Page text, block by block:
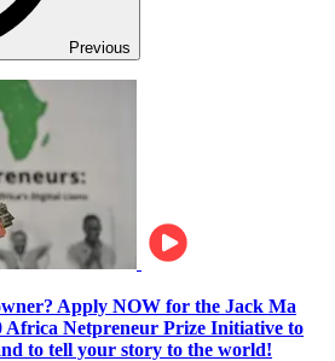
Previous
Apply NOW for the Jack Ma
Africa Netpreneur Prize Initiative to
to tell your story to the world!